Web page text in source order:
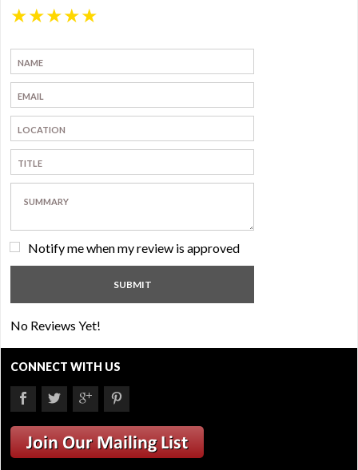
★
★
★
★
★
Notify me when my review is approved
No Reviews Yet!
CONNECT WITH US